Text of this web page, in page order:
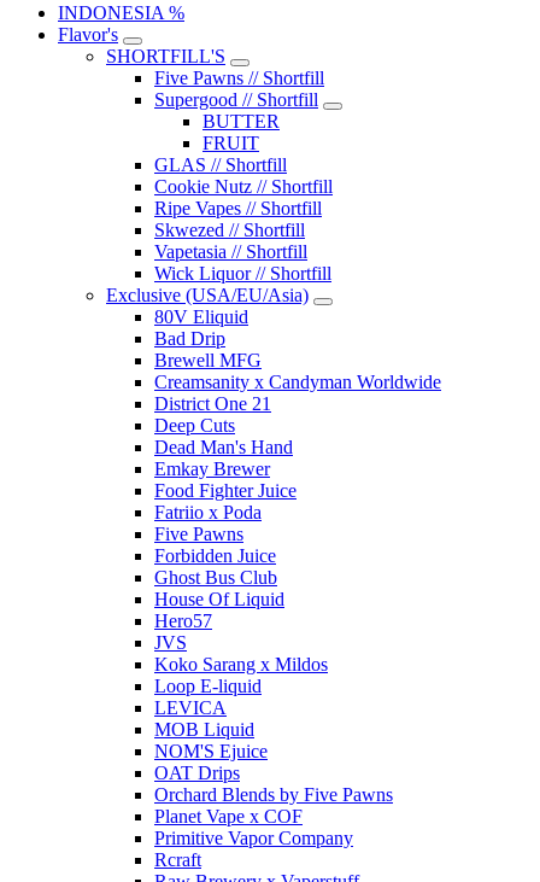
INDONESIA %
Flavor's
SHORTFILL'S
Five Pawns // Shortfill
Supergood // Shortfill
BUTTER
FRUIT
GLAS // Shortfill
Cookie Nutz // Shortfill
Ripe Vapes // Shortfill
Skwezed // Shortfill
Vapetasia // Shortfill
Wick Liquor // Shortfill
Exclusive (USA/EU/Asia)
80V Eliquid
Bad Drip
Brewell MFG
Creamsanity x Candyman Worldwide
District One 21
Deep Cuts
Dead Man's Hand
Emkay Brewer
Food Fighter Juice
Fatriio x Poda
Five Pawns
Forbidden Juice
Ghost Bus Club
House Of Liquid
Hero57
JVS
Koko Sarang x Mildos
Loop E-liquid
LEVICA
MOB Liquid
NOM'S Ejuice
OAT Drips
Orchard Blends by Five Pawns
Planet Vape x COF
Primitive Vapor Company
Rcraft